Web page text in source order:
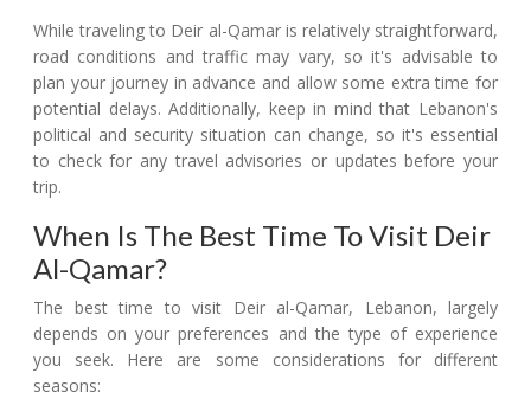
While traveling to Deir al-Qamar is relatively straightforward,
road conditions and traffic may vary, so it's advisable to
plan your journey in advance and allow some extra time for
potential delays. Additionally, keep in mind that Lebanon's
political and security situation can change, so it's essential
to check for any travel advisories or updates before your
trip.
When Is The Best Time To Visit Deir
Al-Qamar?
The best time to visit Deir al-Qamar, Lebanon, largely
depends on your preferences and the type of experience
you seek. Here are some considerations for different
seasons: